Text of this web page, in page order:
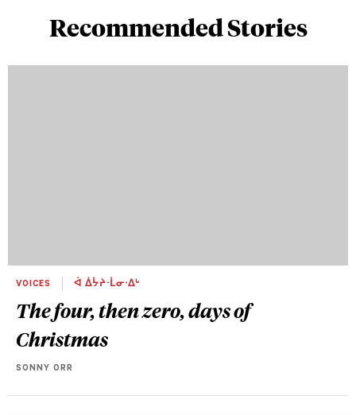
Recommended Stories
VOICES ᐋ ᐄᔮᔨᐧᒫᓂᐧᐃᒡ
The four, then zero, days of
Christmas
SONNY ORR